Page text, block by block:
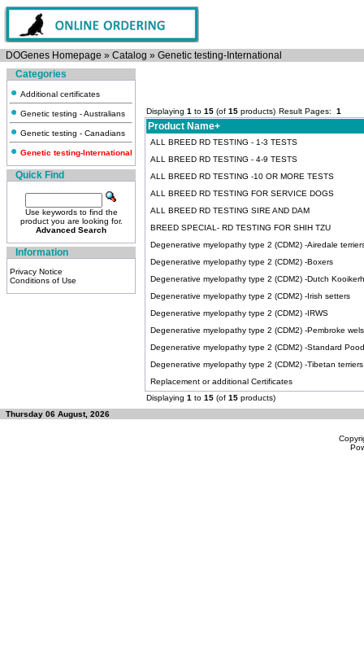
DOGenes Homepage » Catalog » Genetic testing-International
Categories
Additional certificates
Genetic testing - Australians
Genetic testing - Canadians
Genetic testing-International
Quick Find
Use keywords to find the
product you are looking for.
Advanced Search
Information
Privacy Notice
Conditions of Use
Displaying 1 to 15 (of 15 products) Result Pages: 1
Product Name+
ALL BREED RD TESTING - 1-3 TESTS
ALL BREED RD TESTING - 4-9 TESTS
ALL BREED RD TESTING -10 OR MORE TESTS
ALL BREED RD TESTING FOR SERVICE DOGS
ALL BREED RD TESTING SIRE AND DAM
BREED SPECIAL- RD TESTING FOR SHIH TZU
Degenerative myelopathy type 2 (CDM2) -Airedale
Degenerative myelopathy type 2 (CDM2) -Boxers
Degenerative myelopathy type 2 (CDM2) -Dutch
Degenerative myelopathy type 2 (CDM2) -Irish setters
Degenerative myelopathy type 2 (CDM2) -IRWS
Degenerative myelopathy type 2 (CDM2) -Pembroke
Degenerative myelopathy type 2 (CDM2) -Standard
Degenerative myelopathy type 2 (CDM2) -Tibetan terriers
Replacement or additional Certificates
Displaying 1 to 15 (of 15 products)
Thursday 06 August, 2026